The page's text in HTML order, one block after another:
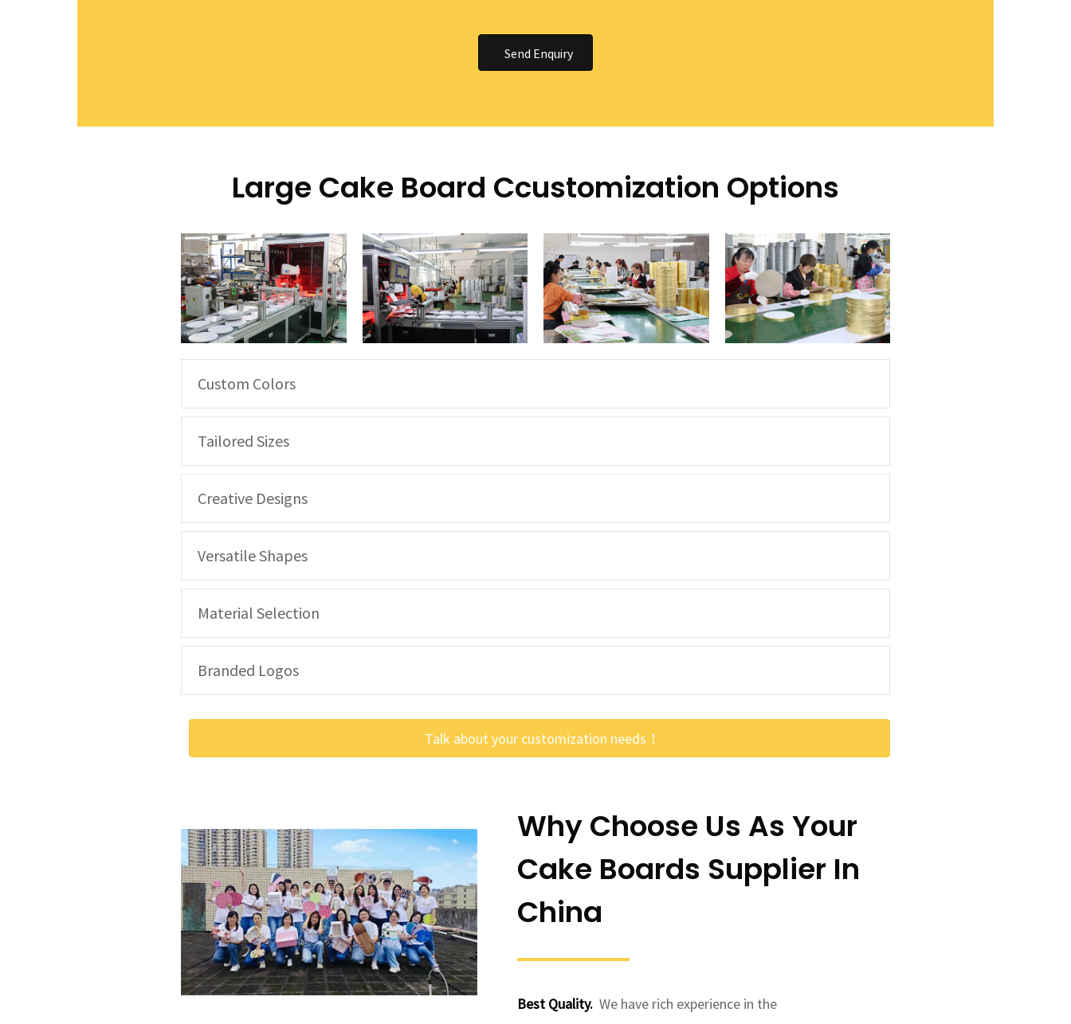
Send Enquiry
Large Cake Board Ccustomization Options
Custom Colors
Tailored Sizes
Creative Designs
Versatile Shapes
Material Selection
Branded Logos
Talk about your customization needs！
Why Choose Us As Your
Cake Boards Supplier In
China
Best Quality. We have rich experience in the